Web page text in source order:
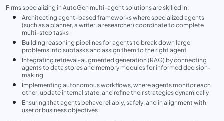
Firms specializing in AutoGen multi-agent solutions are skilled in:
Architecting agent-based frameworks where specialized agents
(such as a planner, a writer, a researcher) coordinate to complete
multi-step tasks
Building reasoning pipelines for agents to break down large
problems into subtasks and assign them to the right agent
Integrating retrieval-augmented generation (RAG) by connecting
agents to data stores and memory modules for informed decision-
making
Implementing autonomous workflows, where agents monitor each
other, update internal state, and refine their strategies dynamically
Ensuring that agents behave reliably, safely, and in alignment with
user or business objectives